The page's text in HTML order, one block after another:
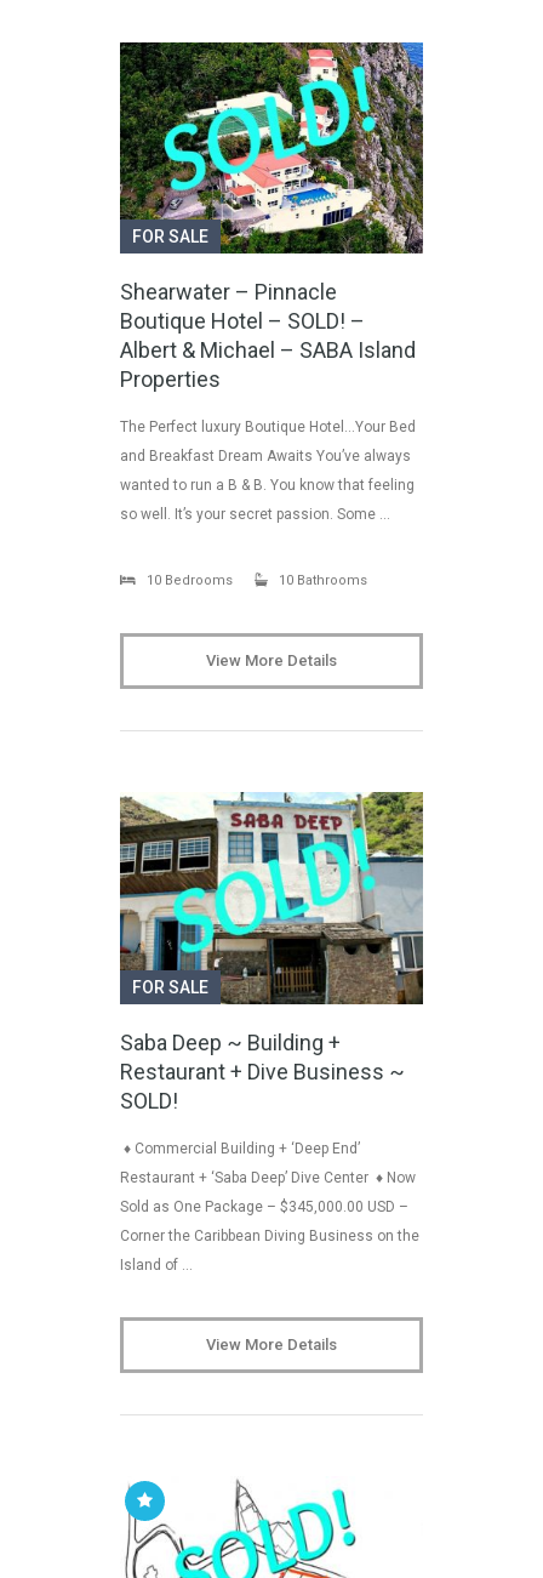
FOR SALE
Shearwater – Pinnacle
Boutique Hotel – SOLD! –
Albert & Michael – SABA Island
Properties
The Perfect luxury Boutique Hotel…Your Bed
and Breakfast Dream Awaits You’ve always
wanted to run a B & B. You know that feeling
so well. It’s your secret passion. Some …
10 Bedrooms 10 Bathrooms
View More Details
FOR SALE
Saba Deep ~ Building +
Restaurant + Dive Business ~
SOLD!
♦ Commercial Building + ‘Deep End’
Restaurant + ‘Saba Deep’ Dive Center ♦ Now
Sold as One Package – $345,000.00 USD –
Corner the Caribbean Diving Business on the
Island of …
View More Details